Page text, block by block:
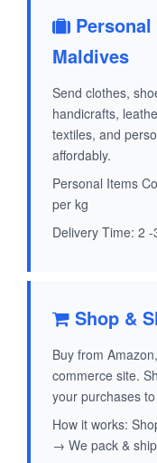
Maldives
Send clothes,
handicrafts,
textiles, and
affordably.
Personal Items
per kg
Delivery Time: 2
Shop &
Buy from
commerce site.
your purchases
How it works:
→ We pack &